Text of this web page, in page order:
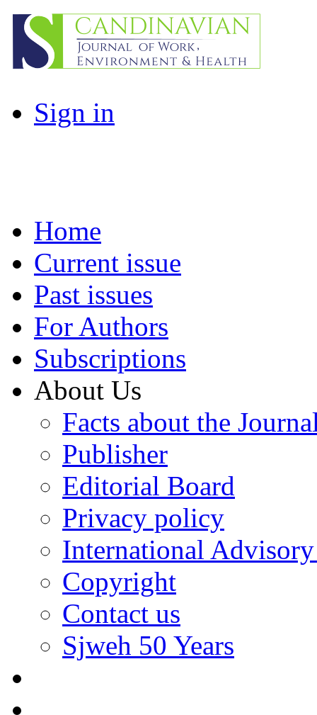
Sign in
Home
Current issue
Past issues
For Authors
Subscriptions
About Us
Facts about the
Publisher
Editorial Board
Privacy policy
International
Copyright
Contact us
Sjweh 50 Years